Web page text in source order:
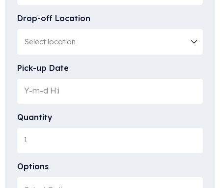
Drop-off Location
Pick-up Date
Quantity
Options